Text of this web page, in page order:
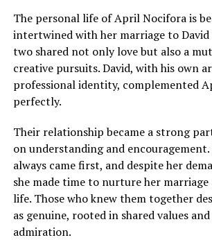
The personal life of April Nocifora is
intertwined with her marriage to David
two shared not only love but also a
creative pursuits. David, with his own
professional identity, complemented
perfectly.
Their relationship became a strong
on understanding and
always came first, and despite her
she made time to nurture her
life. Those who knew them together
as genuine, rooted in shared values
admiration.